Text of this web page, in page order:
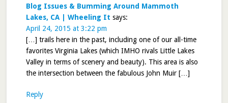
Blog Issues & Bumming Around Mammoth
Lakes, CA | Wheeling It says:
April 24, 2015 at 3:22 pm
[…] trails here in the past, including one of our all-time
favorites Virginia Lakes (which IMHO rivals Little Lakes
Valley in terms of scenery and beauty). This area is also
the intersection between the fabulous John Muir […]
Reply